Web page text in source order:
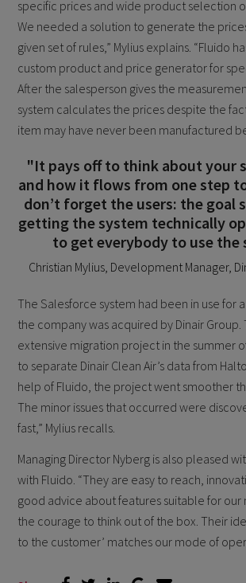
specific prices and wide product selection
We needed a solution to generate the
given set of rules,” Mylius explains. “Fluido
custom product and price generator for
After the salesperson gives the
system calculates the prices despite the
item may have never been manufactured
"It pays off to think about your
and how it flows from one step
don’t forget the users: the goal
getting the system technically
to get everybody to use the
Christian Mylius, Development Manager,
The Salesforce system had been in use for
the company was acquired by Dinair Group.
extensive migration project in the summer
to separate Dinair Clean Air’s data from
help of Fluido, the project went smoother
The minor issues that occurred were
fast,” Mylius recalls.
Managing Director Nyberg is also pleased
with Fluido. “They are easy to reach,
good advice about features suitable for our
the courage to think out of the box. Their
to the customer’ matches our mode of